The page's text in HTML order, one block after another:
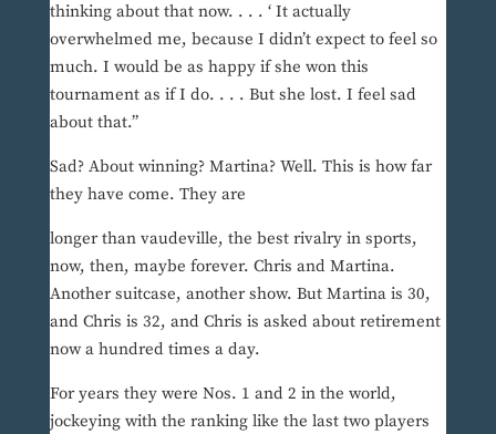
thinking about that now. . . . ‘ It actually
overwhelmed me, because I didn’t expect to feel so
much. I would be as happy if she won this
tournament as if I do. . . . But she lost. I feel sad
about that.”
Sad? About winning? Martina? Well. This is how far
they have come. They are
longer than vaudeville, the best rivalry in sports,
now, then, maybe forever. Chris and Martina.
Another suitcase, another show. But Martina is 30,
and Chris is 32, and Chris is asked about retirement
now a hundred times a day.
For years they were Nos. 1 and 2 in the world,
jockeying with the ranking like the last two players